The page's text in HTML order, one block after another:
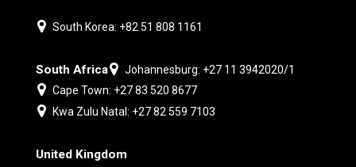
South Korea: +82 51 808 1161
South Africa
Johannesburg: +27 11 3942020/1
Cape Town: +27 83 520 8677
Kwa Zulu Natal: +27 82 559 7103
United Kingdom